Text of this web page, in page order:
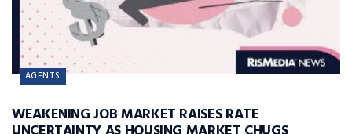
AGENTS
WEAKENING JOB MARKET RAISES RATE